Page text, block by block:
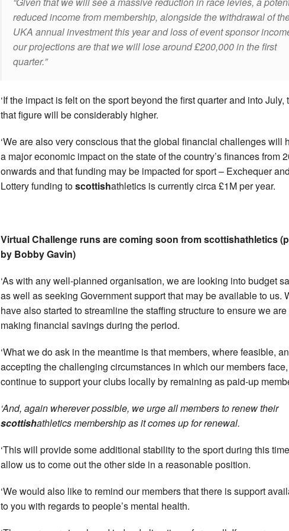
reduced income from membership, alongside the withdrawal of
UKA annual investment this year and loss of event sponsor
our projections are that we will lose around £200,000 in the first
quarter.
‘If the impact is felt on the sport beyond the first quarter and into July,
that figure will be considerably higher.
‘We are also very conscious that the global financial challenges will
a major economic impact on the state of the country’s finances from
onwards and that funding may be impacted for sport – Exchequer and
Lottery funding toscottishathletics is currently circa £1M per year.
Virtual Challenge runs are coming soon from scottishathletics
by Bobby Gavin)
‘As with any well-planned organisation, we are looking into budget
as well as seeking Government support that may be available to us.
have also started to streamline the staffing structure to ensure we are
making financial savings during the period.
‘What we do ask in the meantime is that members, where feasible,
accepting the challenging circumstances in which our members face,
continue to support your clubs locally by remaining as paid-up
‘And, again wherever possible, we urge all members to renew their
scottishathletics membership as it comes up for renewal.
‘This will provide some additional stability to the sport during this
allow us to come out the other side in a reasonable position.
‘We would also like to remind our members that there is support
to you with regards to people’s mental health.